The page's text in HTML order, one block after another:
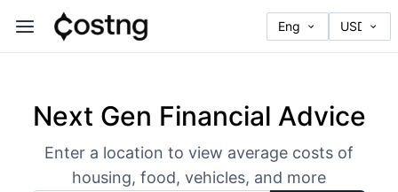
Next Gen Financial Advice
Enter a location to view average costs of
housing, food, vehicles, and more